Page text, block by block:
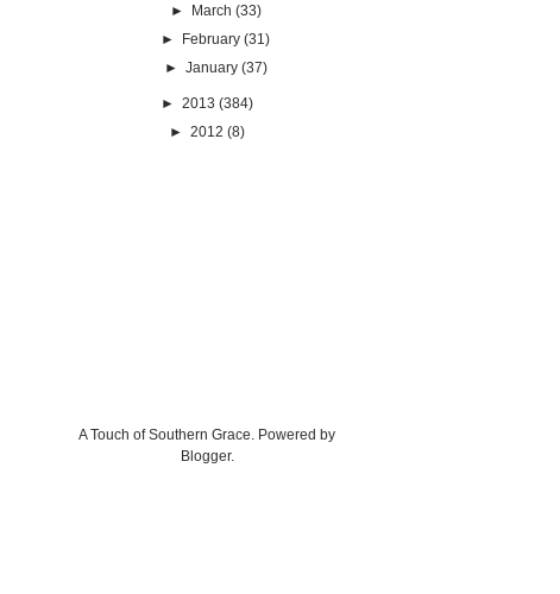
►
March (33)
►
February (31)
► January (37)
► 2013 (384)
► 2012 (8)
A Touch of Southern Grace. Powered by
Blogger.